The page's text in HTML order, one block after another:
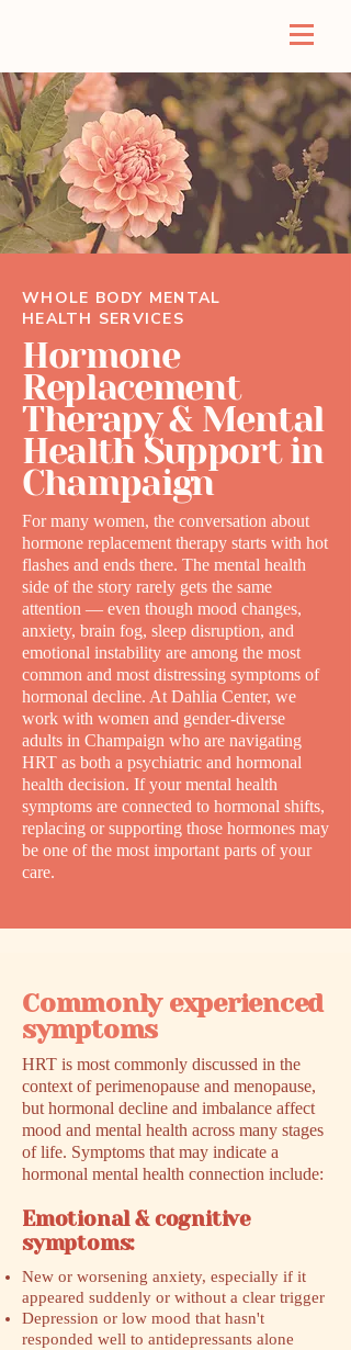
WHOLE BODY MENTAL
HEALTH SERVICES
Hormone
Replacement
Therapy & Mental
Health Support in
Champaign
For many women, the conversation about
hormone replacement therapy starts with hot
flashes and ends there. The mental health
side of the story rarely gets the same
attention — even though mood changes,
anxiety, brain fog, sleep disruption, and
emotional instability are among the most
common and most distressing symptoms of
hormonal decline. At Dahlia Center, we
work with women and gender-diverse
adults in Champaign who are navigating
HRT as both a psychiatric and hormonal
health decision. If your mental health
symptoms are connected to hormonal shifts,
replacing or supporting those hormones may
be one of the most important parts of your
care.
Commonly experienced
symptoms
HRT is most commonly discussed in the
context of perimenopause and menopause,
but hormonal decline and imbalance affect
mood and mental health across many stages
of life. Symptoms that may indicate a
hormonal mental health connection include:
Emotional & cognitive
symptoms:
New or worsening anxiety, especially if it
appeared suddenly or without a clear trigger
Depression or low mood that hasn't
responded well to antidepressants alone